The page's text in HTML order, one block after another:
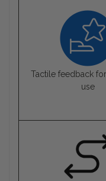
Tactile feedback
use